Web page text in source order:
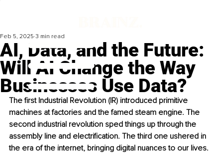
AI, Data, and the Future:
Will AI Change the Way
Businesses Use Data?
Feb 5, 2025 3 min read
The first Industrial Revolution (IR) introduced primitive
machines at factories and the famed steam engine. The
second industrial revolution sped things up through the
assembly line and electrification. The third one ushered in
the era of the internet, bringing digital nuances to our lives.